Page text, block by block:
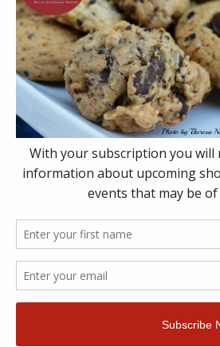
¼-½ tsp crushed hot
¼-½ tsp jalapeño
½ cup cilantro,
Instructions
In a large heavy
shallot, garlic, salt and
onions begin to soften
Add the carrots and
needed.
Add the stock, tomatoes,
jalapeño flakes (if using),
Reduce the heat, cover